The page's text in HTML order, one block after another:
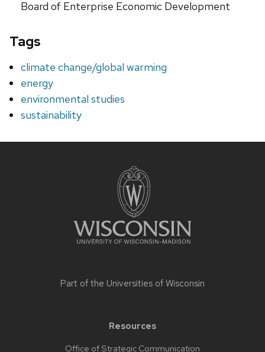
Board of Enterprise Economic Development
Tags
climate change/global warming
energy
environmental studies
sustainability
Part of the Universities of Wisconsin
Resources
Office of Strategic Communication